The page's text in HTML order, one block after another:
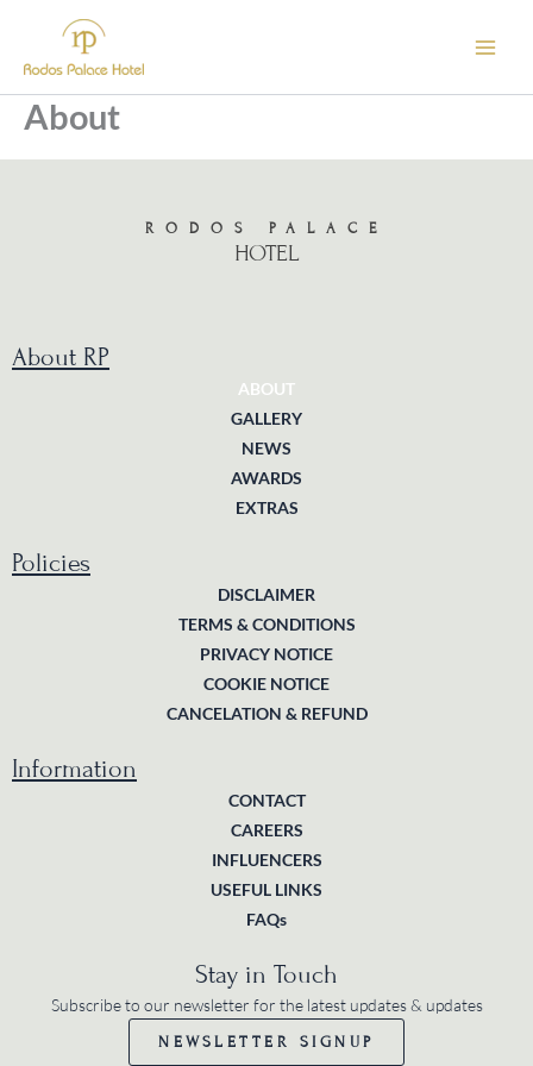
content
About
RODOS PALACE
HOTEL
About RP
ABOUT
GALLERY
NEWS
AWARDS
EXTRAS
Policies
DISCLAIMER
TERMS & CONDITIONS
PRIVACY NOTICE
COOKIE NOTICE
CANCELATION & REFUND
Information
CONTACT
CAREERS
INFLUENCERS
USEFUL LINKS
FAQs
Stay in Touch
Subscribe to our newsletter for the latest updates & updates
NEWSLETTER SIGNUP